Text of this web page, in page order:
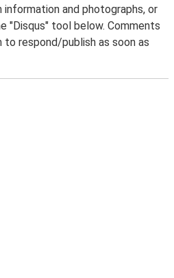
and photographs, or
"Disqus" tool below. Comments
to respond/publish as soon as